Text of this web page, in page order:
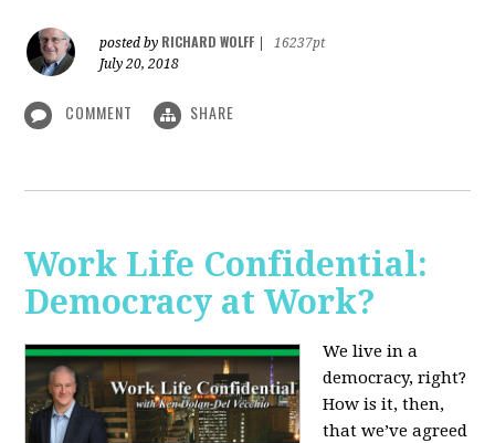
posted by RICHARD WOLFF
16237pt
July 20, 2018
COMMENT SHARE
Work Life Confidential:
Democracy at Work?
We live in a
democracy, right?
How is it, then,
that we’ve agreed